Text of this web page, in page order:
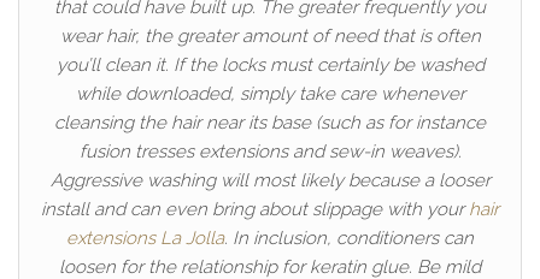
that could have built up. The greater frequently you
wear hair, the greater amount of need that is often
you’ll clean it. If the locks must certainly be washed
while downloaded, simply take care whenever
cleansing the hair near its base (such as for instance
fusion tresses extensions and sew-in weaves).
Aggressive washing will most likely because a looser
install and can even bring about slippage with yourhair
extensions La Jolla. In inclusion, conditioners can
loosen for the relationship for keratin glue. Be mild